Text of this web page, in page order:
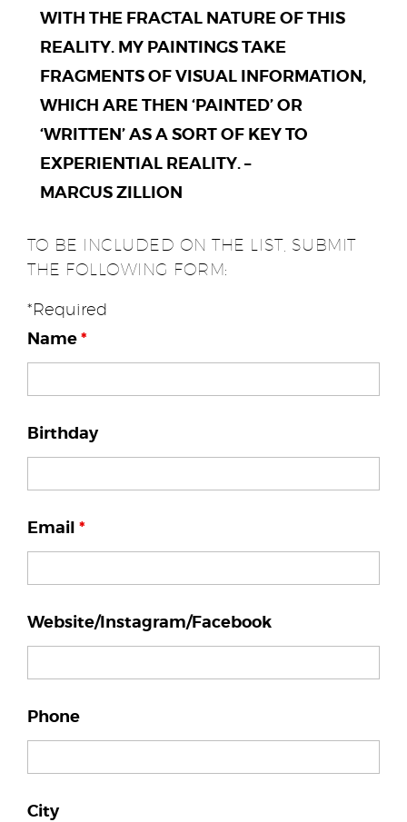
WITH THE FRACTAL NATURE OF THIS
REALITY. MY PAINTINGS TAKE
FRAGMENTS OF VISUAL INFORMATION,
WHICH ARE THEN ‘PAINTED’ OR
‘WRITTEN’ AS A SORT OF KEY TO
EXPERIENTIAL REALITY. –
MARCUS ZILLION
TO BE INCLUDED ON THE LIST, SUBMIT
THE FOLLOWING FORM:
*Required
Name*
Birthday
Email *
Website/Instagram/Facebook
Phone
City